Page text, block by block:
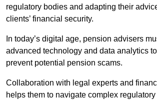
regulatory bodies and adapting their
clients’ financial security.
In today’s digital age, pension advisers
advanced technology and data analytics
prevent potential pension scams.
Collaboration with legal experts and
helps them to navigate complex